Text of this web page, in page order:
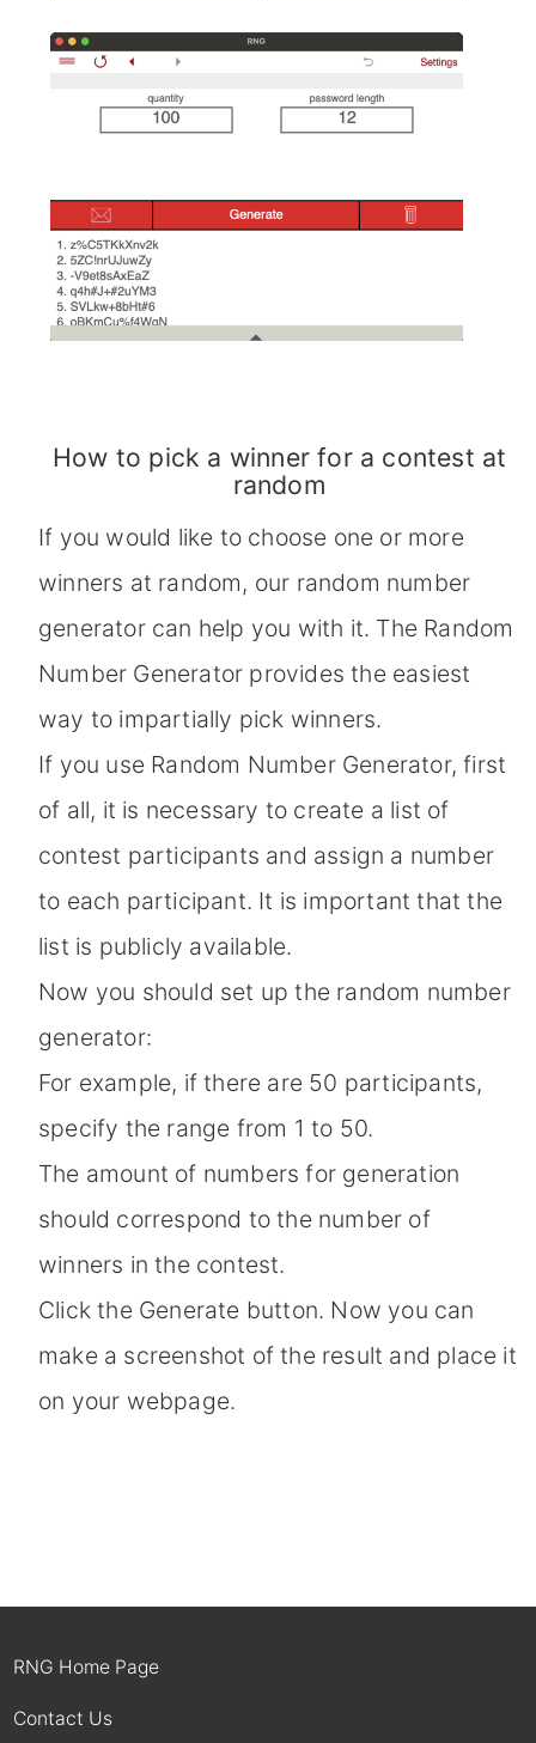
How to pick a winner for a contest at
random
If you would like to choose one or more
winners at random, our random number
generator can help you with it. The Random
Number Generator provides the easiest
way to impartially pick winners.
If you use Random Number Generator, first
of all, it is necessary to create a list of
contest participants and assign a number
to each participant. It is important that the
list is publicly available.
Now you should set up the random number
generator:
For example, if there are 50 participants,
specify the range from 1 to 50.
The amount of numbers for generation
should correspond to the number of
winners in the contest.
Click the Generate button. Now you can
make a screenshot of the result and place it
on your webpage.
RNG Home Page
Contact Us